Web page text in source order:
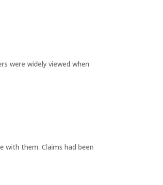
were widely viewed when
them. Claims had been